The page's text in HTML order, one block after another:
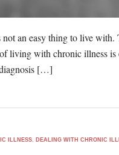
an easy thing to live with.
living with chronic illness is
[…]
ILLNESS, DEALING WITH CHRONIC